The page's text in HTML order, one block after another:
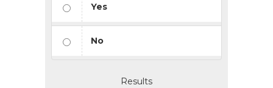
Yes
No
Results